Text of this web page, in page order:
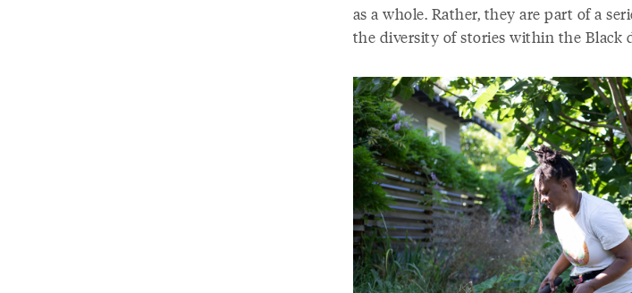
as a whole. Rather, they are part of a
the diversity of stories within the Black